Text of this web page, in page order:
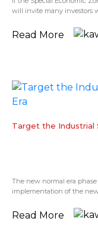
will invite many investors
Read More
Target the Industrial
The new normal era
implementation of the
Read More